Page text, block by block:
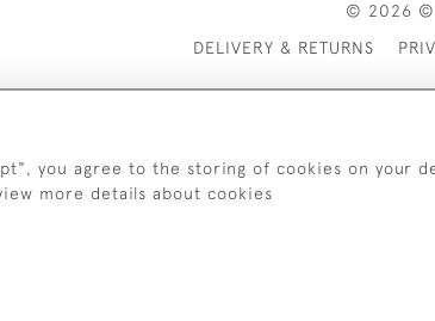
© 2026 ©
DELIVERY & RETURNS
you agree to the storing of cookies on your
more details about cookies